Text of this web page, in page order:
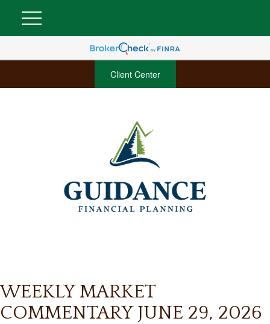
Client Center
WEEKLY MARKET
COMMENTARY JUNE 29, 2026